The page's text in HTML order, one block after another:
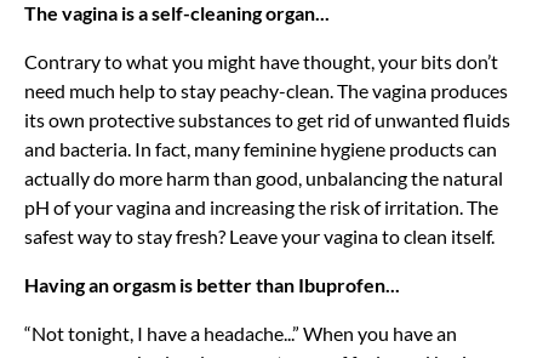
The vagina is a self-cleaning organ...
Contrary to what you might have thought, your bits don’t
need much help to stay peachy-clean. The vagina produces
its own protective substances to get rid of unwanted fluids
and bacteria. In fact, many feminine hygiene products can
actually do more harm than good, unbalancing the natural
pH of your vagina and increasing the risk of irritation. The
safest way to stay fresh? Leave your vagina to clean itself.
Having an orgasm is better than Ibuprofen...
“Not tonight, I have a headache...” When you have an